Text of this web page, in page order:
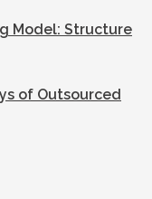
Model: Structure
of Outsourced